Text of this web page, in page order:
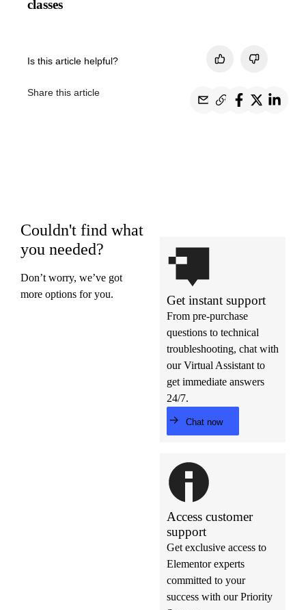
classes
Is this article helpful?
Share this article
Couldn't find what
you needed?
Don’t worry, we’ve got
more options for you.
Get instant support
From pre-purchase
questions to technical
troubleshooting, chat with
our Virtual Assistant to
get immediate answers
24/7.
Chat now
Access customer
support
Get exclusive access to
Elementor experts
committed to your
success with our Priority